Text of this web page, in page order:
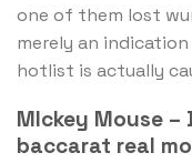
one of them lost
merely an
hotlist is actually
MIckey Mouse –
baccarat real